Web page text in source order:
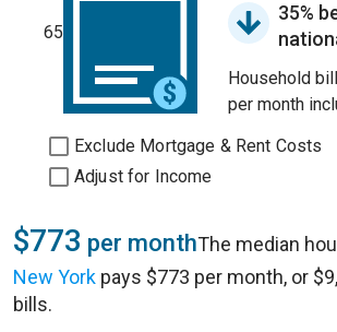
65
35%
Household
per month
Exclude Mortgage & Rent Costs
Adjust for Income
$773 per monthThe median
New York pays $773 per month, or
bills.